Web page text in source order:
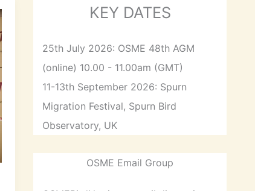
KEY DATES
25th July 2026: OSME 48th AGM
(online) 10.00 - 11.00am (GMT)
11-13th September 2026: Spurn
Migration Festival, Spurn Bird
Observatory, UK
OSME Email Group